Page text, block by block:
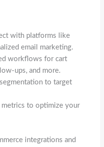
with platforms like
email marketing.
workflows for cart
ups, and more.
to target
to optimize your
integrations and